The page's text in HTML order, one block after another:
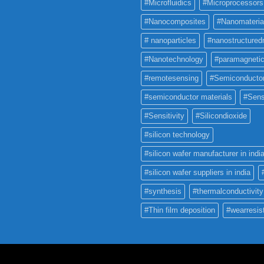
#Microfluidics #Microprocessors
#Nanocomposites
# nanoparticles
#Nanotechnology #paramagnetic
#remotesensing
#semiconductor materials
#Sensitivity #Silicondioxide
#silicon technology
#silicon wafer manufacturer in india
#silicon wafer suppliers in india
#synthesis #thermalconductivity
#Thin film deposition